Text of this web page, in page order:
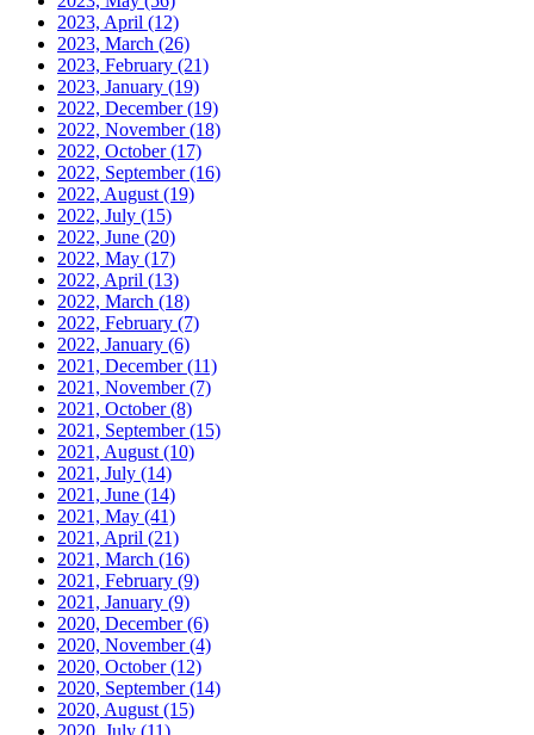
2023, April (12)
2023, March (26)
2023, February (21)
2023, January (19)
2022, December(19)
2022, November(18)
2022, October(17)
2022, September(16)
2022, August (19)
2022, July (15)
2022, June (20)
2022, May (17)
2022, April (13)
2022, March (18)
2022, February (7)
2022, January (6)
2021, December(11)
2021, November(7)
2021, October(8)
2021, September(15)
2021, August (10)
2021, July (14)
2021, June (14)
2021, May (41)
2021, April (21)
2021, March (16)
2021, February (9)
2021, January (9)
2020, December(6)
2020, November(4)
2020, October(12)
2020, September(14)
2020, August (15)